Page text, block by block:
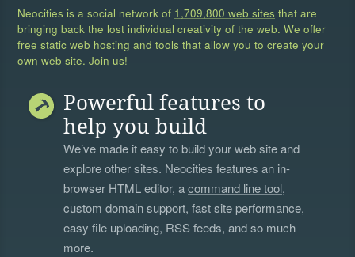
Neocities is a social network of 1,709,800 web sites that are
bringing back the lost individual creativity of the web. We offer
free static web hosting and tools that allow you to create your
own web site. Join us!
Powerful features to
help you build
We’ve made it easy to build your web site and
explore other sites. Neocities features an in-
browser HTML editor, acommand line tool,
custom domain support, fast site performance,
easy file uploading, RSS feeds, and so much
more.